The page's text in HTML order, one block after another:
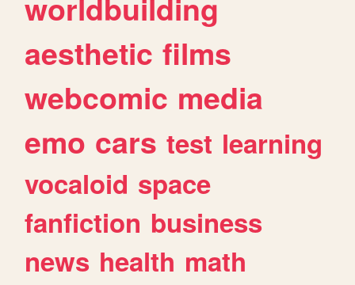
worldbuilding
aesthetic films
webcomic media
emo cars test learning
vocaloid space
fanfiction business
news health math